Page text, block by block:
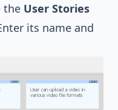
the User Stories
its name and